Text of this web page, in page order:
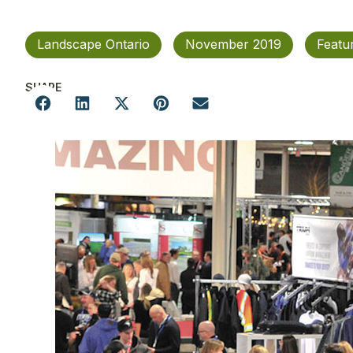
Landscape Ontario November 2019
SHARE